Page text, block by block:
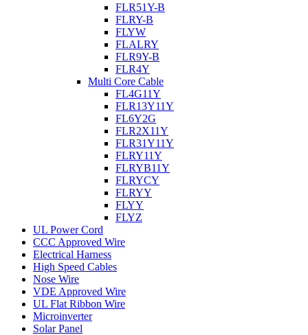
FLR51Y-B
FLRY-B
FLYW
FLALRY
FLR9Y-B
FLR4Y
Multi Core Cable
FL4G11Y
FLR13Y11Y
FL6Y2G
FLR2X11Y
FLR31Y11Y
FLRY11Y
FLRYB11Y
FLRYCY
FLRYY
FLYY
FLYZ
UL Power Cord
CCC Approved Wire
Electrical Harness
High Speed Cables
Nose Wire
VDE Approved Wire
UL Flat Ribbon Wire
Microinverter
Solar Panel